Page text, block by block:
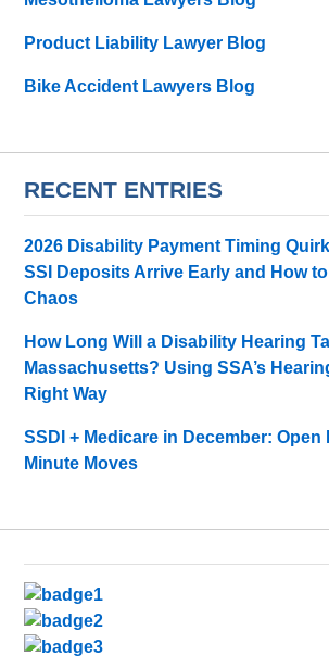
Product Liability Lawyer Blog
Bike Accident Lawyers Blog
RECENT ENTRIES
2026 Disability Payment Timing
SSI Deposits Arrive Early and How
Chaos
How Long Will a Disability Hearing
Massachusetts? Using SSA’s
Right Way
SSDI + Medicare in December:
Minute Moves